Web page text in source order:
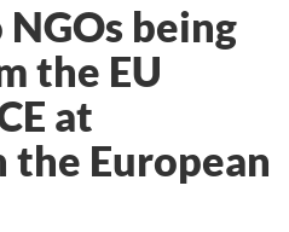
being
the EU
at
European